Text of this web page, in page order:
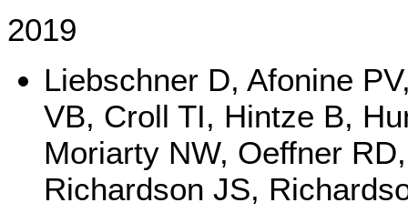
2019
Liebschner D, Afonine
VB, Croll TI, Hintze B,
Moriarty NW, Oeffner
Richardson JS,